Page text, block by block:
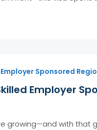
Sponsored
Employer
growing—and with